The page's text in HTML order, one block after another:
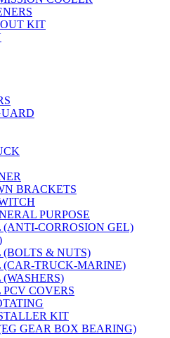
KIT
BRACKETS
PURPOSE
CORROSION GEL)
& NUTS)
TRUCK-MARINE)
COVERS
KIT
GEAR BOX BEARING)